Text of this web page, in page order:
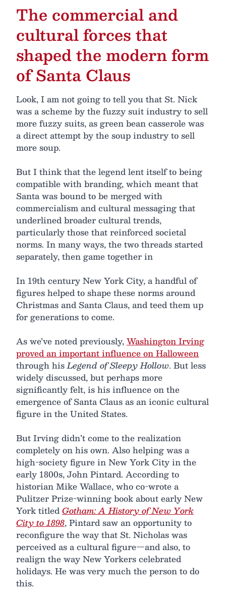
The commercial and
cultural forces that
shaped the modern form
of Santa Claus
Look, I am not going to tell you that St. Nick
was a scheme by the fuzzy suit industry to sell
more fuzzy suits, as green bean casserole was
a direct attempt by the soup industry to sell
more soup.
But I think that the legend lent itself to being
compatible with branding, which meant that
Santa was bound to be merged with
commercialism and cultural messaging that
underlined broader cultural trends,
particularly those that reinforced societal
norms. In many ways, the two threads started
separately, then game together in
In 19th century New York City, a handful of
figures helped to shape these norms around
Christmas and Santa Claus, and teed them up
for generations to come.
As we’ve noted previously,Washington Irving
proved an important influence on Halloween
through hisLegend of Sleepy Hollow. But less
widely discussed, but perhaps more
significantly felt, is his influence on the
emergence of Santa Claus as an iconic cultural
figure in the United States.
But Irving didn’t come to the realization
completely on his own. Also helping was a
high-society figure in New York City in the
early 1800s, John Pintard. According to
historian Mike Wallace, who co-wrote a
Pulitzer Prize-winning book about early New
York titledGotham: A History of New York
City to 1898, Pintard saw an opportunity to
reconfigure the way that St. Nicholas was
perceived as a cultural figure—and also, to
realign the way New Yorkers celebrated
holidays. He was very much the person to do
this.